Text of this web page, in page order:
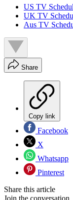
US TV
UK TV
Aus TV
Share
Copy link
Facebook
X
Whatsapp
Pinterest
Share this article
Join the conversation